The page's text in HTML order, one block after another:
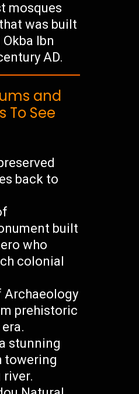
mosques
was built
Ibn
AD.
and
To See
back to
built
who
colonial
Archaeology
prehistoric
stunning
towering